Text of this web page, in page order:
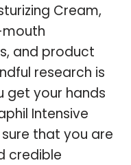
Cream,
and product
research is
get your hands
Intensive
that you are
credible